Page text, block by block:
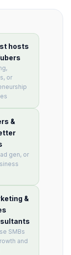
hosts
or
&
gen, or
&
SMBs
and